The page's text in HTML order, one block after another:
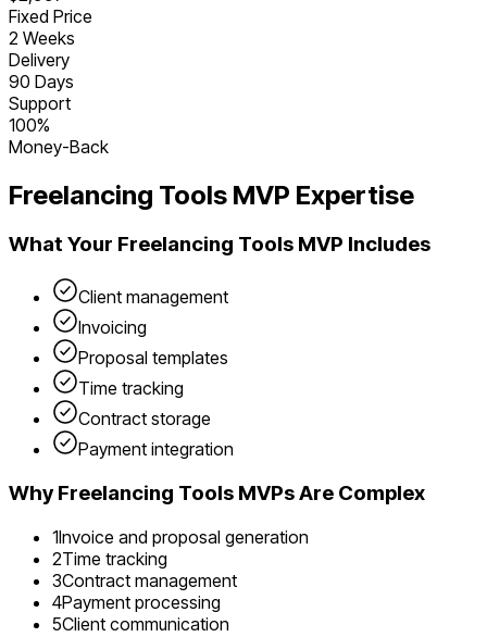
Fixed Price
2 Weeks
Delivery
90 Days
Support
100%
Money-Back
Freelancing Tools MVP Expertise
What Your Freelancing Tools MVP Includes
Client management
Invoicing
Proposal templates
Time tracking
Contract storage
Payment integration
WhyFreelancing Tools MVPs Are Complex
1Invoice and proposal generation
2Time tracking
3Contract management
4Payment processing
5Client communication